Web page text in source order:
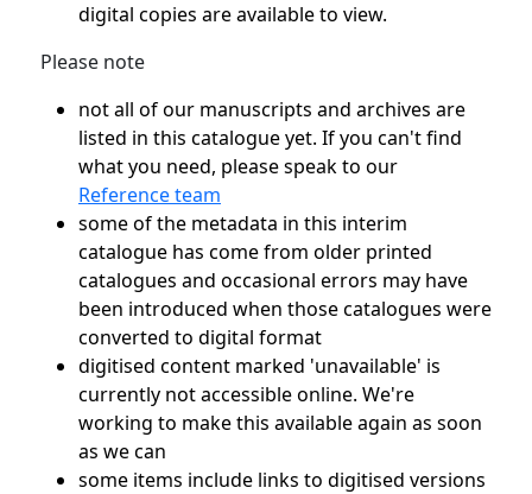
digital copies are available to view.
Please note
not all of our manuscripts and archives are
listed in this catalogue yet. If you can't find
what you need, please speak to our
Reference team
some of the metadata in this interim
catalogue has come from older printed
catalogues and occasional errors may have
been introduced when those catalogues were
converted to digital format
digitised content marked 'unavailable' is
currently not accessible online. We're
working to make this available again as soon
as we can
some items include links to digitised versions